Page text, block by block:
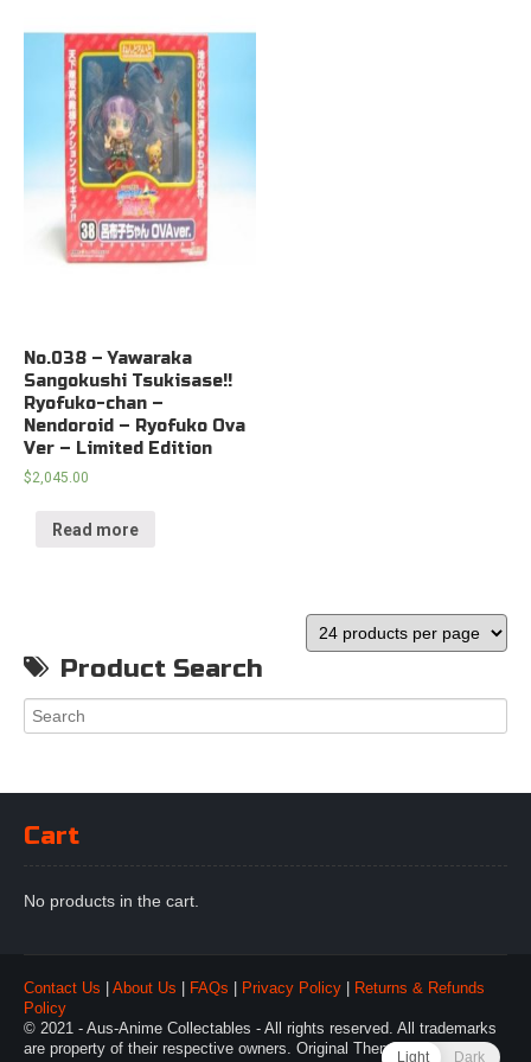
No.038 – Yawaraka
Sangokushi Tsukisase!!
Ryofuko-chan –
Nendoroid – Ryofuko Ova
Ver – Limited Edition
$2,045.00
Read more
Product Search
Cart
No products in the cart.
Contact Us About Us FAQs Privacy Policy
Returns & Refunds
Policy
© 2021 - Aus-Anime Collectables - All rights reserved. All trademarks
are property of their respective owners. Original Theme by Webulous
Light Dark